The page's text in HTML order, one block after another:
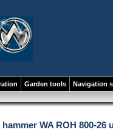
Garden tools Navigation
WA ROH 800-26